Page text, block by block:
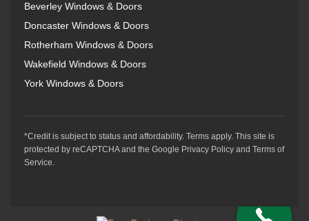
Beverley Windows & Doors
Doncaster Windows & Doors
Rotherham Windows & Doors
Wakefield Windows & Doors
York Windows & Doors
*Credit is subject to status and affordability. Terms apply. This site is
protected by reCAPTCHA and the Google Privacy Policy and Terms of
Service.